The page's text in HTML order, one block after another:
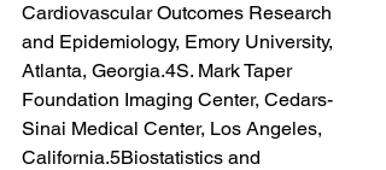
Cardiovascular Outcomes Research
and Epidemiology, Emory University,
Atlanta, Georgia.4S. Mark Taper
Foundation Imaging Center, Cedars-
Sinai Medical Center, Los Angeles,
California.5Biostatistics and